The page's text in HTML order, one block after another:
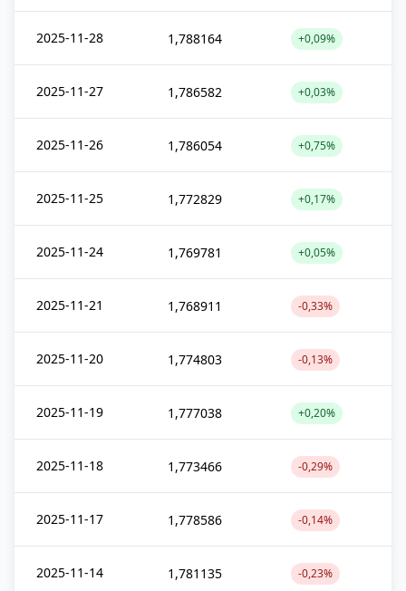
2025-11-28 1,788164 +0,09%
2025-11-27 1,786582 +0,03%
2025-11-26 1,786054 +0,75%
2025-11-25 1,772829 +0,17%
2025-11-24 1,769781 +0,05%
2025-11-21 1,768911 -0,33%
2025-11-20 1,774803 -0,13%
2025-11-19 1,777038 +0,20%
2025-11-18 1,773466 -0,29%
2025-11-17 1,778586 -0,14%
2025-11-14 1,781135 -0,23%